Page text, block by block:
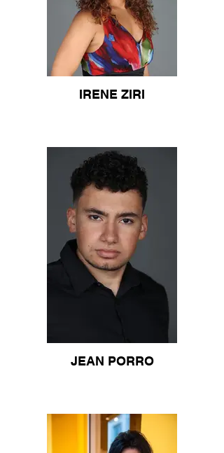
IRENE ZIRI
JEAN PORRO